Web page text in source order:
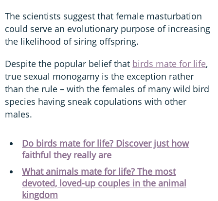
The scientists suggest that female masturbation
could serve an evolutionary purpose of increasing
the likelihood of siring offspring.
Despite the popular belief that birds mate for life,
true sexual monogamy is the exception rather
than the rule – with the females of many wild bird
species having sneak copulations with other
males.
Do birds mate for life? Discover just how
faithful they really are
What animals mate for life? The most
devoted, loved-up couples in the animal
kingdom